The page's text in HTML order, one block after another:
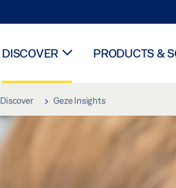
DISCOVER PRODUCTS &
Discover Geze Insights